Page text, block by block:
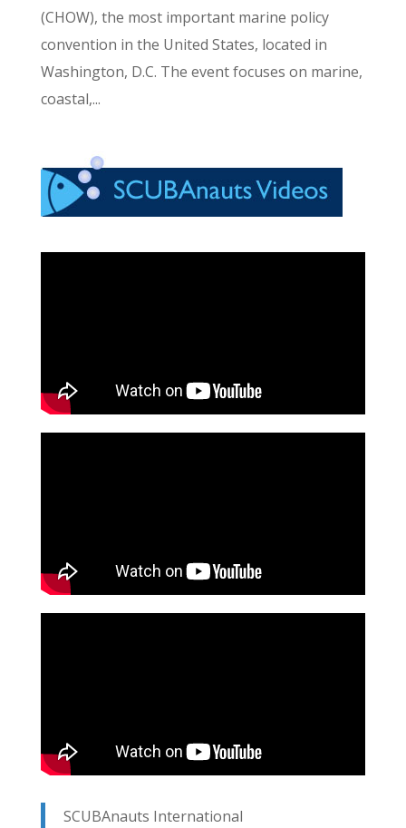
(CHOW), the most important marine policy
convention in the United States, located in
Washington, D.C. The event focuses on marine,
coastal,...
SCUBAnauts International